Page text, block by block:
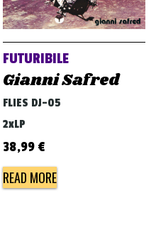
FUTURIBILE
Gianni Safred
FLIES DJ-05
2xLP
38,99 €
READ MORE